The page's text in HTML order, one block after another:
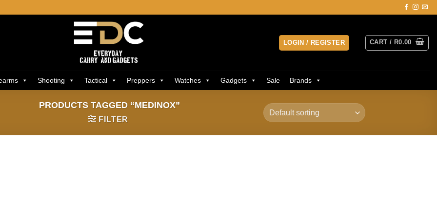
LOGIN / REGISTER CART / R0.00
Shooting Tactical Preppers Watches Gadgets Sale Brands
PRODUCTS TAGGED “MEDINOX”
FILTER